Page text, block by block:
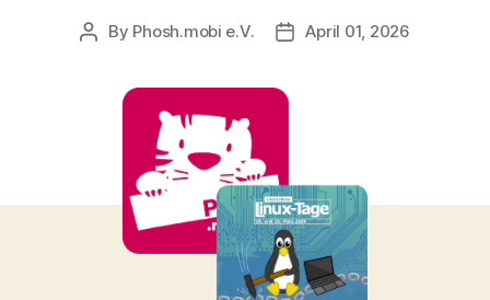
Post
By Phosh.mobi e.V.
PostApril 01, 2026